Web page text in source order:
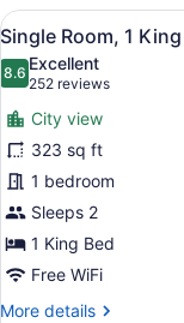
Queen
Beds
View
all
photos
for
Single
Room,
1
King
Bed,
Non
Smoking
24
Single Room, 1
8.68.6 out of 10
Excellent
252 reviews
(252
reviews)
City view
323 sq ft
1 bedroom
Sleeps 2
1 King Bed
Free WiFi
More details
More